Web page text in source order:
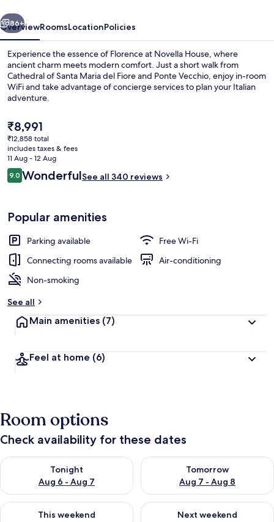
Next
86+
OverviewRoomsLocationPolicies
Experience the essence of Florence at Novella House, where
ancient charm meets modern comfort. Just a short walk from
Cathedral of Santa Maria del Fiore and Ponte Vecchio, enjoy in-room
WiFi and take advantage of concierge services to plan your Italian
adventure.
The
current
price
is
₹8,991
₹8,991
₹12,858 total
includes taxes & fees
11 Aug - 12 Aug
Reviews
9.09.0 out of 10
WonderfulSee all 340 reviews
Popular amenities
Parking available
Free Wi-Fi
Connecting rooms available
Air-conditioning
Non-smoking
See all
Main amenities (7)
Feel at home (6)
Room options
Check availability for these dates
Tonight
Aug 6 - Aug 7
Check availability for tonight Aug 6 - Aug 7
Tomorrow
Aug 7 - Aug 8
Check availability for
This weekend
Check availability for this weekend Aug 7 - Aug 9
Next weekend
Check availability for next